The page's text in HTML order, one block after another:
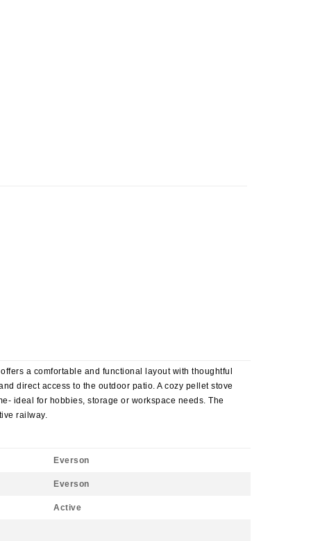
a comfortable and functional layout with thoughtful
direct access to the outdoor patio. A cozy pellet stove
ideal for hobbies, storage or workspace needs. The
railway.
Everson
Everson
Active